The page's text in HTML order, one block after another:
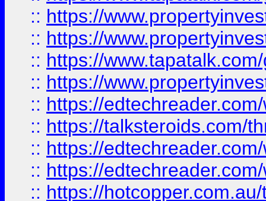
:: https://
:: https://
:: https://
:: https://
:: https://
:: https://talksteroids.com/
:: https://
:: https://
:: https://